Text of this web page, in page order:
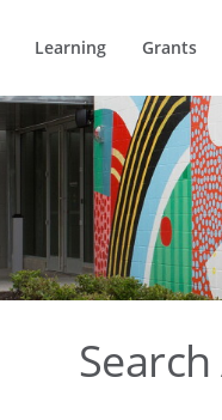
Learning Grants